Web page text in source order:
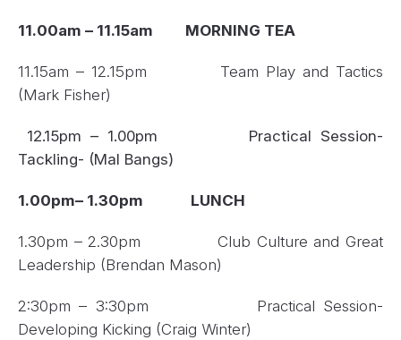
11.00am – 11.15am MORNING TEA
11.15am – 12.15pm Team Play and Tactics
(Mark Fisher)
12.15pm – 1.00pm Practical Session-
Tackling- (Mal Bangs)
1.00pm– 1.30pm LUNCH
1.30pm – 2.30pm Club Culture and Great
Leadership (Brendan Mason)
2:30pm – 3:30pm Practical Session-
Developing Kicking (Craig Winter)